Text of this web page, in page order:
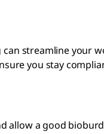
streamline your
you stay
allow a good